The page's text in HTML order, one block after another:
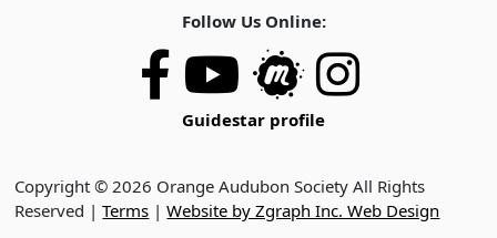
Follow Us Online:
Guidestar profile
Copyright © 2026 Orange Audubon Society All Rights
Reserved |Terms |Website by Zgraph Inc. Web Design